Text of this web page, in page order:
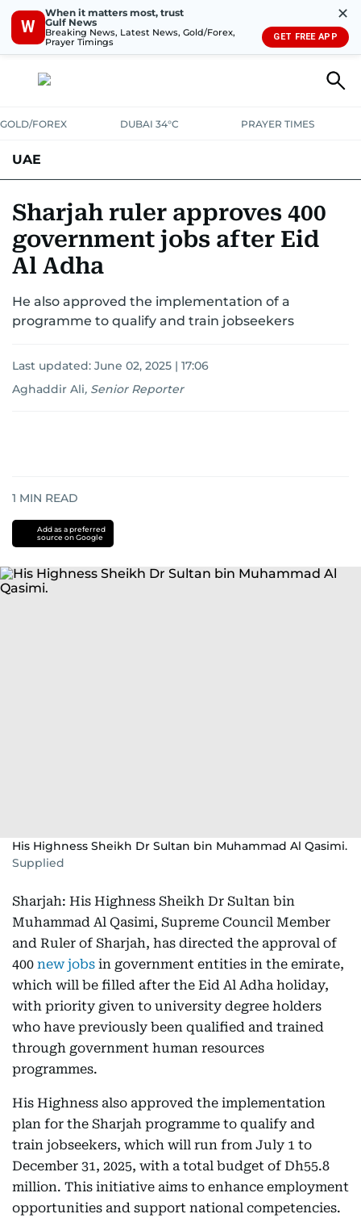
W
When it matters most, trust
Gulf News
Breaking News, Latest News, Gold/Forex,
Prayer Timings
✕
GET FREE APP
GOLD/FOREX DUBAI 34°C PRAYER TIMES
UAE
UNITED IN STRENGTHEDUCATIONCOURT & CRIMEHEALTH
EMERGENCIESENVIRONMENT
Sharjah ruler approves 400
government jobs after Eid
Al Adha
He also approved the implementation of a
programme to qualify and train jobseekers
Last updated: June 02, 2025 | 17:06
Aghaddir Ali, Senior Reporter
1 MIN READ
Add as a preferred
source on Google
His Highness Sheikh Dr Sultan bin Muhammad Al Qasimi.
Supplied
Sharjah: His Highness Sheikh Dr Sultan bin
Muhammad Al Qasimi, Supreme Council Member
and Ruler of Sharjah, has directed the approval of
400 new jobs in government entities in the emirate,
which will be filled after the Eid Al Adha holiday,
with priority given to university degree holders
who have previously been qualified and trained
through government human resources
programmes.
His Highness also approved the implementation
plan for the Sharjah programme to qualify and
train jobseekers, which will run from July 1 to
December 31, 2025, with a total budget of Dh55.8
million. This initiative aims to enhance employment
opportunities and support national competencies.